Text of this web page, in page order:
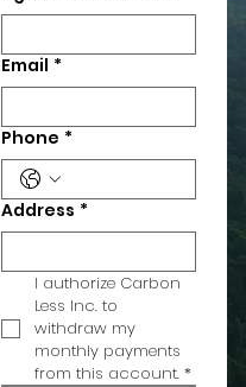
Email *
Phone *
Address *
I authorize Carbon
Less Inc. to
withdraw my
monthly payments
from this account. *